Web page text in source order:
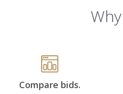
Compare bids.